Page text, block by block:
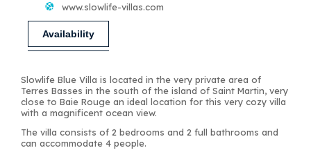
www.slowlife-villas.com
Availability
Slowlife Blue Villa is located in the very private area of
Terres Basses in the south of the island of Saint Martin, very
close to Baie Rouge an ideal location for this very cozy villa
with a magnificent ocean view.
The villa consists of 2 bedrooms and 2 full bathrooms and
can accommodate 4 people.